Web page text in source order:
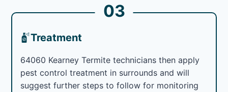
03
Treatment
64060 Kearney Termite technicians then apply
pest control treatment in surrounds and will
suggest further steps to follow for monitoring